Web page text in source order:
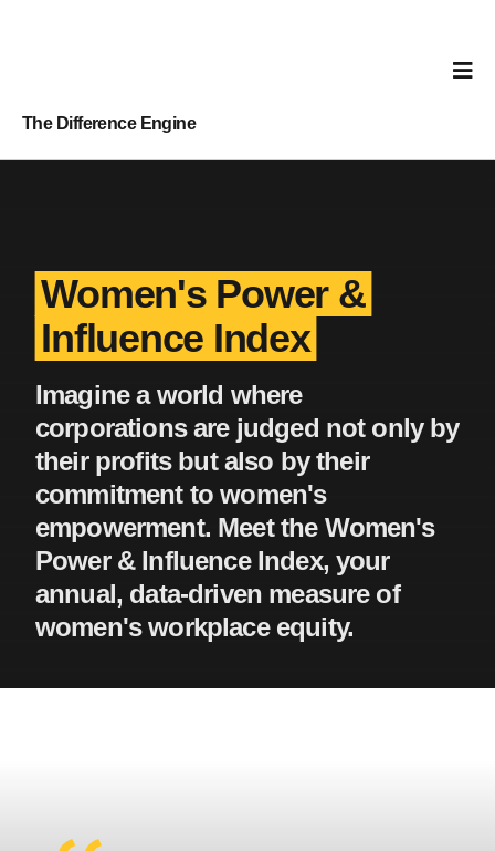
The Difference Engine
Women's Power &
Influence Index
Imagine a world where
corporations are judged not only by
their profits but also by their
commitment to women's
empowerment. Meet the Women's
Power & Influence Index, your
annual, data-driven measure of
women's workplace equity.